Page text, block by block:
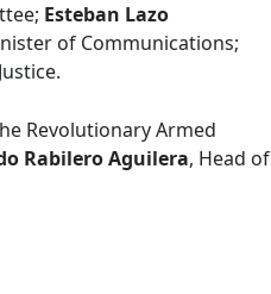
Esteban Lazo
of Communications;
Revolutionary Armed
Rabilero Aguilera, Head of